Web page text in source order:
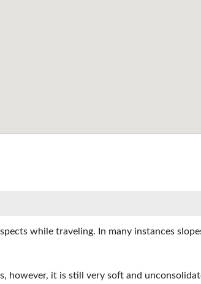
while traveling. In many instances
however, it is still very soft and